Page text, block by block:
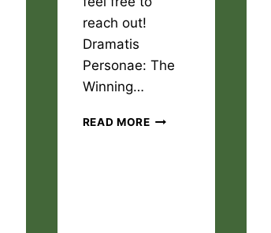
reach out!
Dramatis
Personae: The
Winning…
READ MORETHE